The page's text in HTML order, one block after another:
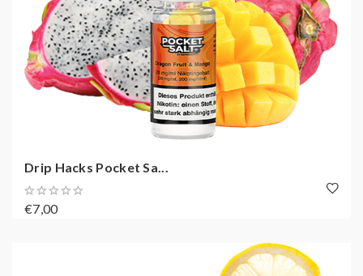
Drip Hacks Pocket Sa...
€7,00